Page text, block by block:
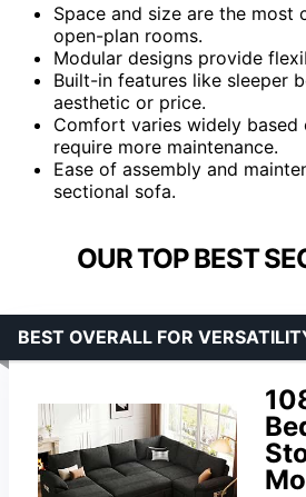
Space and size are the
open-plan rooms.
Modular designs provide
Built-in features like sleeper
aesthetic or price.
Comfort varies widely
require more maintenance.
Ease of assembly and
sectional sofa.
OUR TOP BEST
BEST OVERALL FOR